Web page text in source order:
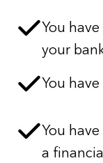
You
your
You
You
a